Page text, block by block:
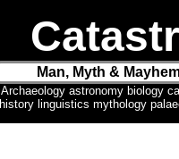
Man, Myth &
Archaeology astronomy biology
history linguistics mythology